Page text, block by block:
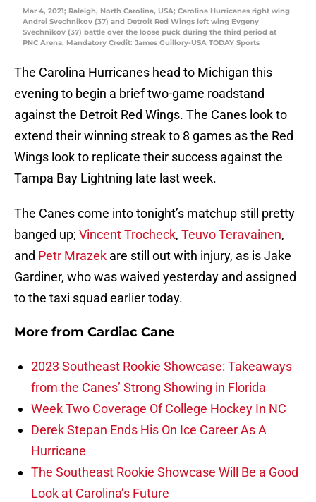
Mar 4, 2021; Raleigh, North Carolina, USA; Carolina Hurricanes right wing
Andrei Svechnikov (37) and Detroit Red Wings left wing Evgeny
Svechnikov (37) battle over the loose puck during the third period at
PNC Arena. Mandatory Credit: James Guillory-USA TODAY Sports
The Carolina Hurricanes head to Michigan this
evening to begin a brief two-game roadstand
against the Detroit Red Wings. The Canes look to
extend their winning streak to 8 games as the Red
Wings look to replicate their success against the
Tampa Bay Lightning late last week.
The Canes come into tonight’s matchup still pretty
banged up; Vincent Trocheck, Teuvo Teravainen,
and Petr Mrazek are still out with injury, as is Jake
Gardiner, who was waived yesterday and assigned
to the taxi squad earlier today.
More from Cardiac Cane
2023 Southeast Rookie Showcase: Takeaways
from the Canes’ Strong Showing in Florida
Week Two Coverage Of College Hockey In NC
Derek Stepan Ends His On Ice Career As A
Hurricane
The Southeast Rookie Showcase Will Be a Good
Look at Carolina’s Future